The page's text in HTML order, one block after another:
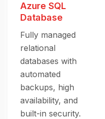
Azure SQL
Database
Fully managed
relational
databases with
automated
backups, high
availability, and
built-in security.